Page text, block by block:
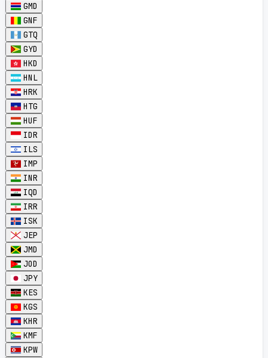
GMD
GNF
GTQ
GYD
HKD
HNL
HRK
HTG
HUF
IDR
ILS
IMP
INR
IQD
IRR
ISK
JEP
JMD
JOD
JPY
KES
KGS
KHR
KMF
KPW